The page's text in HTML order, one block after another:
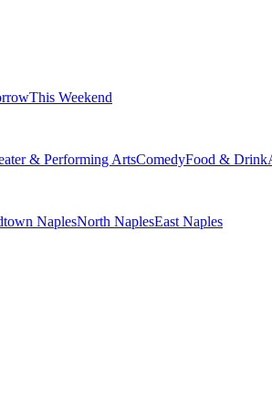
This Weekend
& Performing ArtsComedyFood & Drink
NaplesNorth NaplesEast Naples